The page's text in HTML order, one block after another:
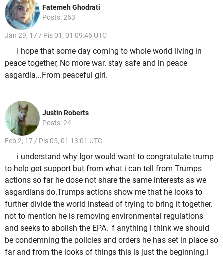
Fatemeh Ghodrati
Posts: 263
Jan 29, 17 / Pis 01, 01 09:46 UTC
I hope that some day coming to whole world living in
peace together, No more war. stay safe and in peace
asgardia...From peaceful girl.
Justin Roberts
Posts: 24
Feb 2, 17 / Pis 05, 01 13:01 UTC
i understand why Igor would want to congratulate trump
to help get support but from what i can tell from Trumps
actions so far he dose not share the same interests as we
asgardians do.Trumps actions show me that he looks to
further divide the world instead of trying to bring it together.
not to mention he is removing environmental regulations
and seeks to abolish the EPA. if anything i think we should
be condemning the policies and orders he has set in place so
far and from the looks of things this is just the beginning.i